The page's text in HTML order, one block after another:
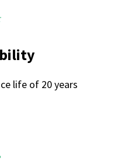
life of 20 years